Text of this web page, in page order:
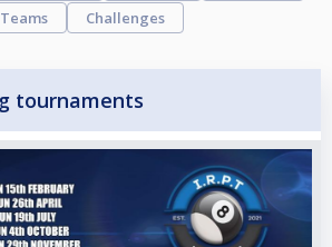
Teams
Challenges
tournaments